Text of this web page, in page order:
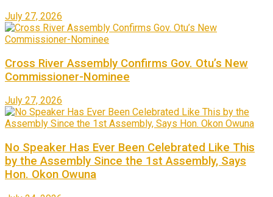
July 27, 2026
Cross River Assembly Confirms Gov. Otu’s New
Commissioner-Nominee
July 27, 2026
No Speaker Has Ever Been Celebrated Like This
by the Assembly Since the 1st Assembly, Says
Hon. Okon Owuna